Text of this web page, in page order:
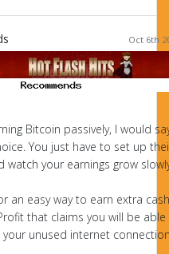
Oct 6th
Bitcoin passively, I would
You just have to set up
watch your earnings grow
an easy way to earn extra
that claims you will be
your unused internet